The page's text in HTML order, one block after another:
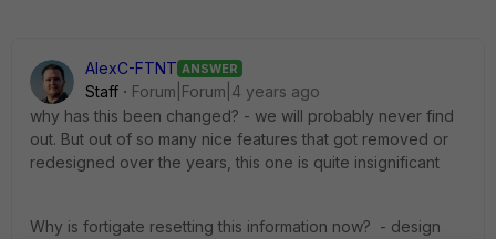
AlexC-FTNT ANSWER
Staff
Forum|Forum|4 years ago
why has this been changed? - we will probably never find
out. But out of so many nice features that got removed or
redesigned over the years, this one is quite insignificant
Why is fortigate resetting this information now? - design